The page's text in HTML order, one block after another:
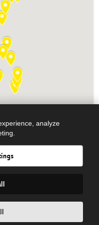
RESERVED|
analyze